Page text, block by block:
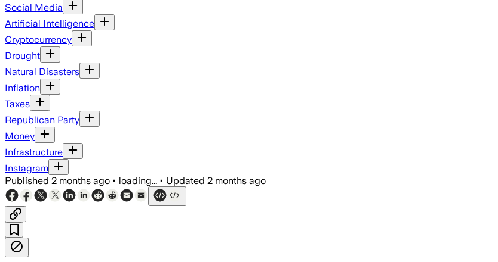
Social Media
Artificial Intelligence
Cryptocurrency
Drought
Natural Disasters
Inflation
Taxes
Republican Party
Money
Infrastructure
Instagram
Published 2 months ago • loading... • Updated 2 months ago